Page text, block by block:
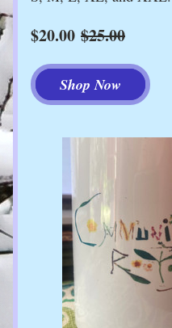
$20.00 $25.00
Shop Now